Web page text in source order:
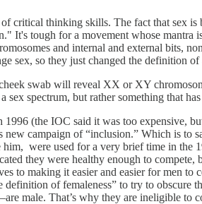
critical thinking skills. The fact that sex
It's tough for a movement whose mantra
and internal and external bits,
sex, so they just changed the definition of
swab will reveal XX or XY
sex spectrum, but rather something that
(the IOC said it was too expensive,
campaign of “inclusion.” Which is
were used for a very brief time in the
they were healthy enough to
to making it easier and easier for men
definition of femaleness” to try to
male. That’s why they are ineligible to